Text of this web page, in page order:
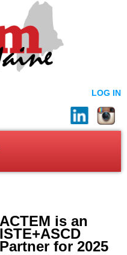
LOG IN
ACTEM is an
ISTE+ASCD
Partner for 2025